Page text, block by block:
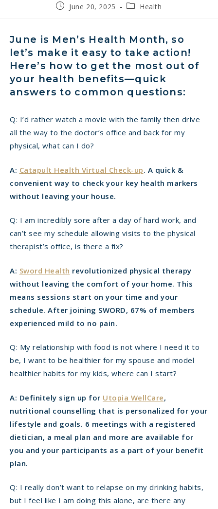
PostJune 20, 2025
PostHealth
June is Men’s Health Month, so
let’s make it easy to take action!
Here’s how to get the most out of
your health benefits—quick
answers to common questions:
Q: I’d rather watch a movie with the family then drive
all the way to the doctor’s office and back for my
physical, what can I do?
A: Catapult Health Virtual Check-up. A quick &
convenient way to check your key health markers
without leaving your house.
Q: I am incredibly sore after a day of hard work, and
can’t see my schedule allowing visits to the physical
therapist’s office, is there a fix?
A: Sword Health revolutionized physical therapy
without leaving the comfort of your home. This
means sessions start on your time and your
schedule. After joining SWORD, 67% of members
experienced mild to no pain.
Q: My relationship with food is not where I need it to
be, I want to be healthier for my spouse and model
healthier habits for my kids, where can I start?
A: Definitely sign up for Utopia WellCare,
nutritional counselling that is personalized for your
lifestyle and goals. 6 meetings with a registered
dietician, a meal plan and more are available for
you and your participants as a part of your benefit
plan.
Q: I really don’t want to relapse on my drinking habits,
but I feel like I am doing this alone, are there any